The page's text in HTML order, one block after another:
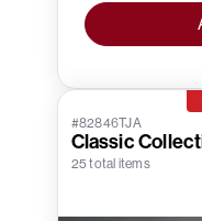
#82846TJA
Classic
25 total items